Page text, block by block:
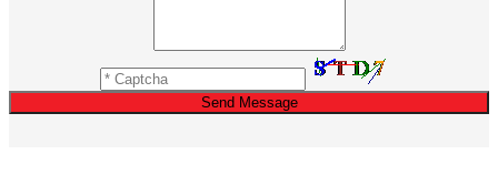
Send Message